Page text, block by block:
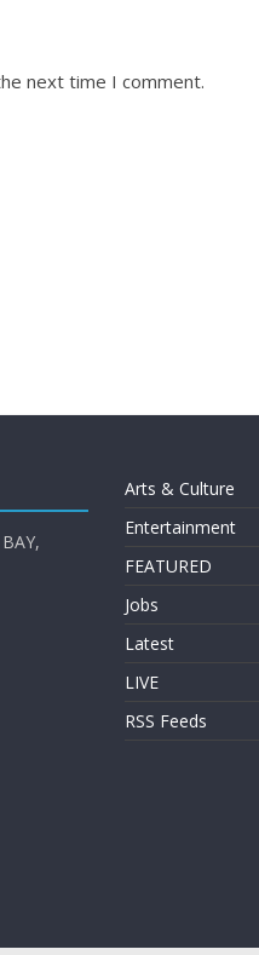
next time I comment.
Arts & Culture
Entertainment
FEATURED
Jobs
Latest
LIVE
RSS Feeds